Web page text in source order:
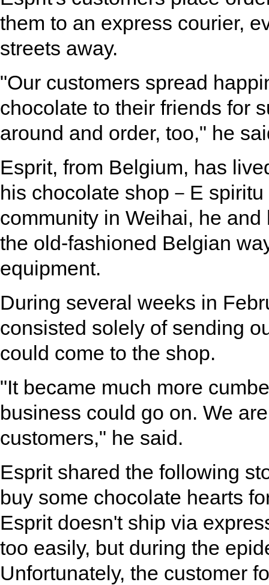
them to an express courier,
streets away.
"Our customers spread
chocolate to their friends for
around and order, too," he
Esprit, from Belgium, has
his chocolate shop－E
community in Weihai, he
the old-fashioned Belgian
equipment.
During several weeks in
consisted solely of sending
could come to the shop.
"It became much more
business could go on. We
customers," he said.
Esprit shared the following
buy some chocolate hearts
Esprit doesn't ship via
too easily, but during the
Unfortunately, the customer